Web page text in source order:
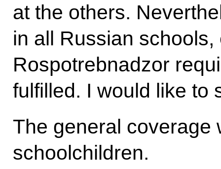
at the others.
in all Russian
Rospotrebnadzor
fulfilled. I would like to
The general coverage
schoolchildren.